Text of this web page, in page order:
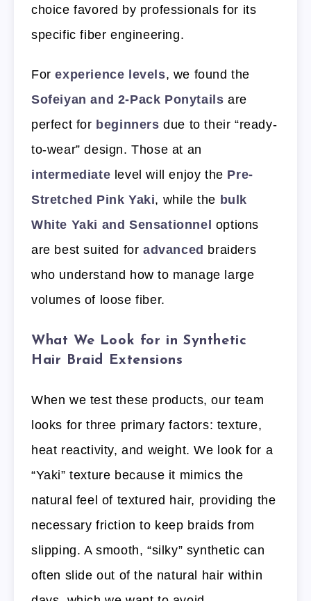
choice favored by professionals for its
specific fiber engineering.
Forexperience levels, we found the
Sofeiyan and 2-Pack Ponytails are
perfect for beginners due to their “ready-
to-wear” design. Those at an
intermediate level will enjoy the Pre-
Stretched Pink Yaki, while the bulk
White Yaki and Sensationnel options
are best suited foradvanced braiders
who understand how to manage large
volumes of loose fiber.
What We Look for in Synthetic
Hair Braid Extensions
When we test these products, our team
looks for three primary factors: texture,
heat reactivity, and weight. We look for a
“Yaki” texture because it mimics the
natural feel of textured hair, providing the
necessary friction to keep braids from
slipping. A smooth, “silky” synthetic can
often slide out of the natural hair within